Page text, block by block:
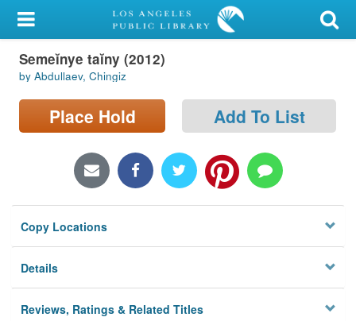
My Account
Library Card
Sign In
Locations/Hours (external
Privacy
Semeĭnye taĭny (2012)
by Abdullaev, Chingiz
Place Hold Add To List
Copy Locations
Details
Reviews, Ratings & Related Titles